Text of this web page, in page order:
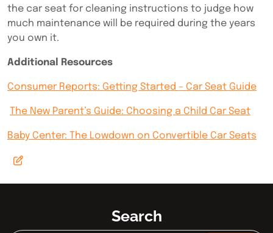
the car seat for cleaning instructions to judge how
much maintenance will be required during the years
you own it.
Additional Resources
Consumer Reports: Getting Started – Car Seat Guide
The New Parent’s Guide: Choosing a Child Car Seat
Baby Center: The Lowdown on Convertible Car Seats
Search